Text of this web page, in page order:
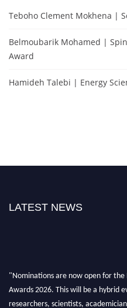
Teboho Clement Mokhena |
Belmoubarik Mohamed |
Award
Hamideh Talebi | Energy
LATEST NEWS
"Nominations are now open for
Awards 2026. This will be a hybrid
researchers, scientists,